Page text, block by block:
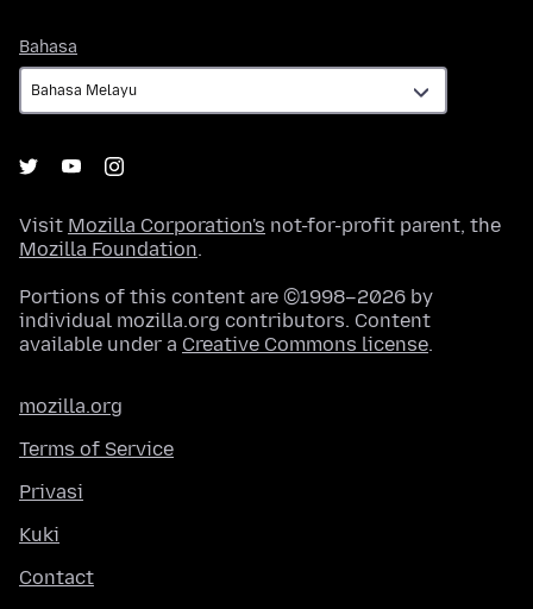
Bahasa
Visit Mozilla Corporation's not-for-profit parent, the
Mozilla Foundation.
Portions of this content are ©1998–2026 by
individual mozilla.org contributors. Content
available under a Creative Commons license.
mozilla.org
Terms of Service
Privasi
Kuki
Contact